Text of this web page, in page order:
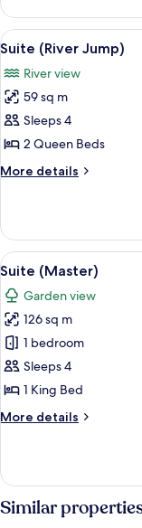
with
River
View
View
all
photos
for
Suite
(River
Jump)
5
Suite (River Jump)
River view
59 sq m
Sleeps 4
2 Queen Beds
More details
More
(River
Jump)
View
all
photos
for
Suite
(Master)
6
Suite (Master)
Garden view
126 sq m
1 bedroom
Sleeps 4
1 King Bed
More details
More
(Master)
Similar